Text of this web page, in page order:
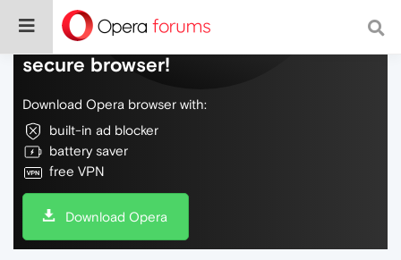
Do more on the web, with a fast and
secure browser!
Download Opera browser with:
built-in ad blocker
battery saver
free VPN
Download Opera